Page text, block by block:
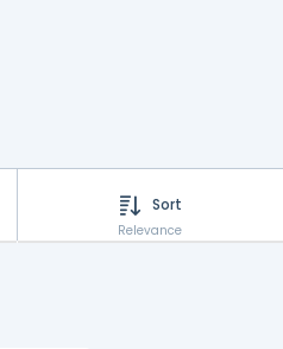
Sort
Relevance